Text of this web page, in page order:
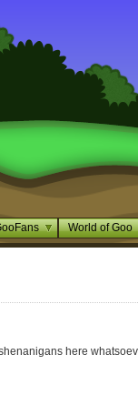
World of Goo
here